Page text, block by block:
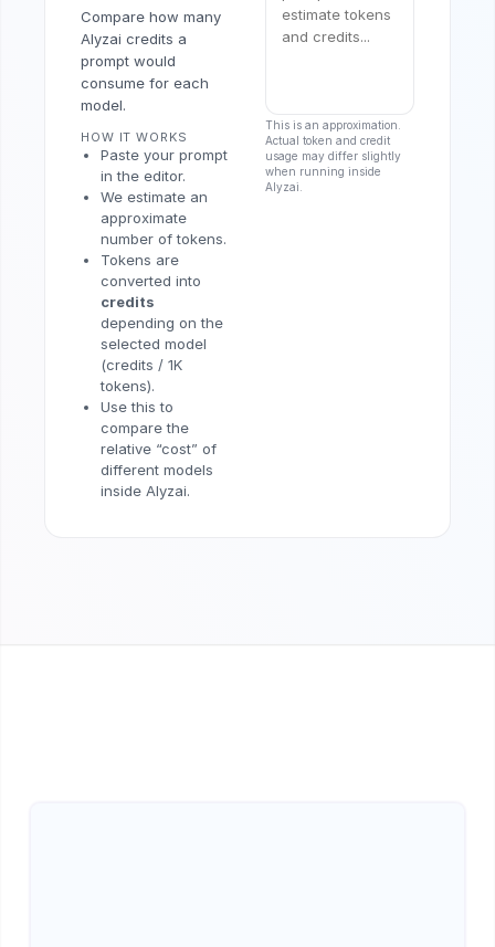
Compare how many
Alyzai credits a
prompt would
consume for each
model.
HOW IT WORKS
Paste your prompt
in the editor.
We estimate an
approximate
number of tokens.
Tokens are
converted into
credits
depending on the
selected model
(credits / 1K
tokens).
Use this to
compare the
relative “cost” of
different models
inside Alyzai.
This is an approximation.
Actual token and credit
usage may differ slightly
when running inside
Alyzai.